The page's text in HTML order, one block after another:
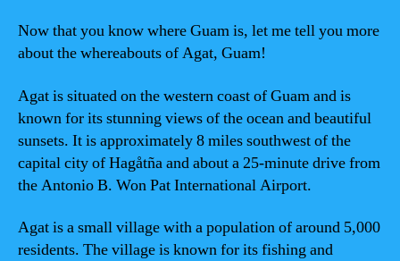
Now that you know where Guam is, let me tell you more
about the whereabouts of Agat, Guam!
Agat is situated on the western coast of Guam and is
known for its stunning views of the ocean and beautiful
sunsets. It is approximately 8 miles southwest of the
capital city of Hagåtña and about a 25-minute drive from
the Antonio B. Won Pat International Airport.
Agat is a small village with a population of around 5,000
residents. The village is known for its fishing and